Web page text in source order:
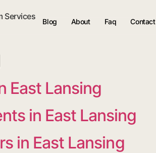
Services
Blog About Faq Contact
East Lansing
in East Lansing
in East Lansing